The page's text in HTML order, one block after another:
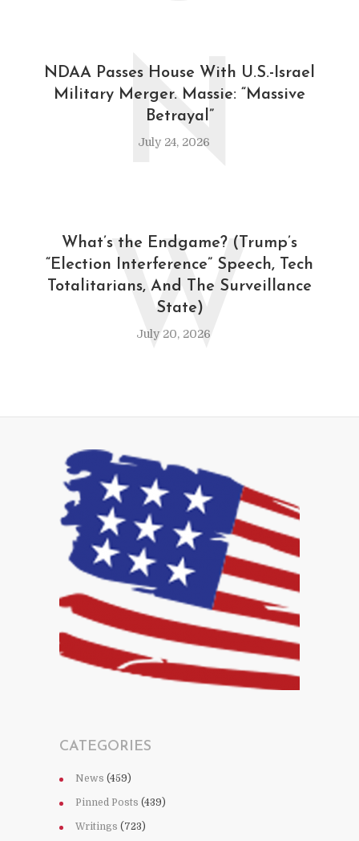
NDAA Passes House With U.S.-Israel
Military Merger. Massie: “Massive
Betrayal”
July 24, 2026
N
What’s the Endgame? (Trump’s
“Election Interference” Speech, Tech
Totalitarians, And The Surveillance
State)
July 20, 2026
W
CATEGORIES
News (459)
Pinned Posts (439)
Writings (723)